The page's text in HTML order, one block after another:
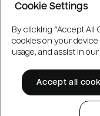
Cookie Settings
By clicking “Accept All
cookies on your
usage, and assist in
Accept all